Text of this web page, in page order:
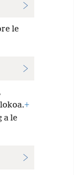
le
+
a le